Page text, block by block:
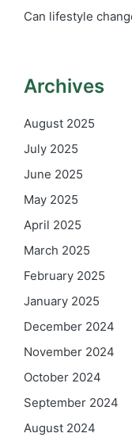
Can lifestyle
Archives
August 2025
July 2025
June 2025
May 2025
April 2025
March 2025
February 2025
January 2025
December 2024
November 2024
October 2024
September 2024
August 2024